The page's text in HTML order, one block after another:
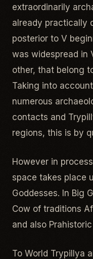
extraordinarily
already practically
posterior to V
was widespread in
other, that belong
Taking into
numerous
contacts and
regions, this is by
However in
space takes place
Goddesses. In Big
Cow of traditions
and also
To World Trypillya